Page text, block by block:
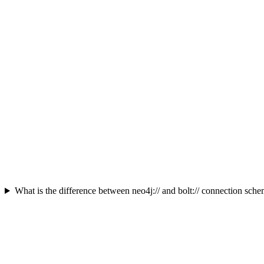
What is the difference between neo4j:// and bolt:// connection